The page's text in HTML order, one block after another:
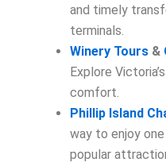
and timely
terminals.
Winery Tours &
Explore
comfort.
Phillip Island
way to enjoy
popular